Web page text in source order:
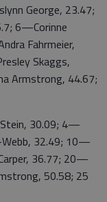
George, 23.47;
6—Corinne
Fahrmeier,
Skaggs,
Armstrong, 44.67;
30.09; 4—
32.49; 10—
36.77; 20—
50.58; 25